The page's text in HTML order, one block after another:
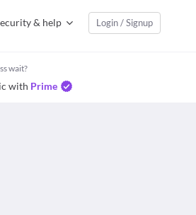
& help Login / Signup
wait?
with Prime